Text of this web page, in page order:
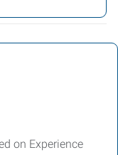
on Experience